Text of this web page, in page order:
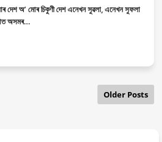
অ’ মোৰ চিকুণী দেশ এনেখন সুৱলা, এনেখন সুফলা
অসমৰ…
Older Posts